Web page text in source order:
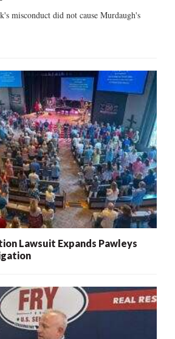
misconduct did not cause Murdaugh's
Lawsuit Expands Pawleys